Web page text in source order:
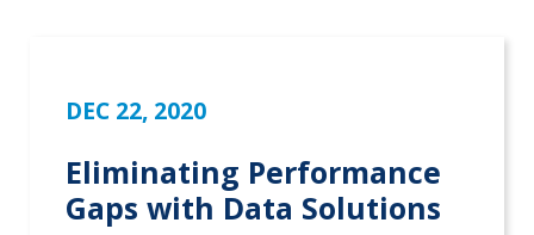
DEC 22, 2020
Eliminating Performance
Gaps with Data Solutions